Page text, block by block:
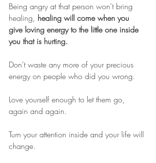
Being angry at that person won't bring
healing, healing will come when you
give loving energy to the little one inside
you that is hurting.
Don’t waste any more of your precious
energy on people who did you wrong.
Love yourself enough to let them go,
again and again.
Turn your attention inside and your life will
change.